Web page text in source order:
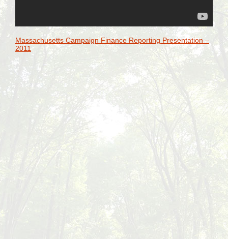
Massachusetts Campaign Finance Reporting Presentation –
2011